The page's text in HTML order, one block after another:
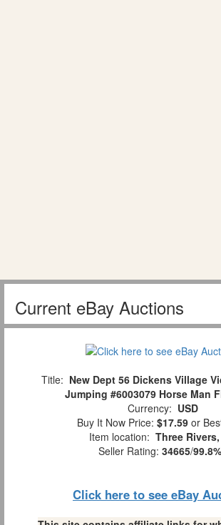
Current eBay Auctions
Title: New Dept 56 Dickens Village
Jumping #6003079 Horse Man
Currency: USD
Buy It Now Price: $17.59 or
Item location: Three
Seller Rating: 34665/99.8%
Click here to see eBay